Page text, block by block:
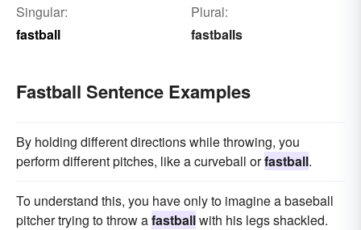
Singular:
fastball
Plural:
fastballs
Fastball Sentence Examples
By holding different directions while throwing, you
perform different pitches, like a curveball orfastball.
To understand this, you have only to imagine a baseball
pitcher trying to throw afastballwith his legs shackled.